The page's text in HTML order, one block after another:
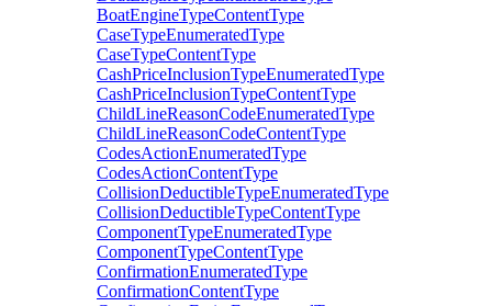
BoatEngineTypeContentType
CaseTypeEnumeratedType
CaseTypeContentType
CashPriceInclusionTypeEnumeratedType
CashPriceInclusionTypeContentType
ChildLineReasonCodeEnumeratedType
ChildLineReasonCodeContentType
CodesActionEnumeratedType
CodesActionContentType
CollisionDeductibleTypeEnumeratedType
CollisionDeductibleTypeContentType
ComponentTypeEnumeratedType
ComponentTypeContentType
ConfirmationEnumeratedType
ConfirmationContentType